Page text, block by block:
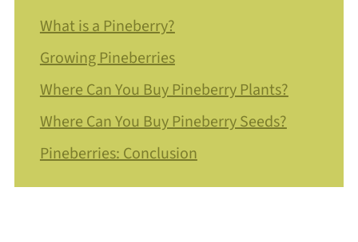
What is a Pineberry?
Growing Pineberries
Where Can You Buy Pineberry Plants?
Where Can You Buy Pineberry Seeds?
Pineberries: Conclusion